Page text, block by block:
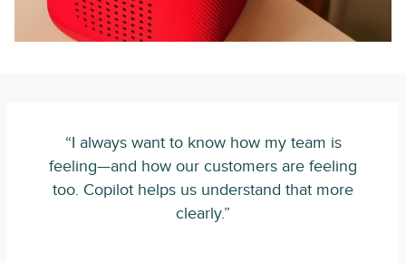
“I always want to know how my team is
feeling—and how our customers are feeling
too. Copilot helps us understand that more
clearly.”